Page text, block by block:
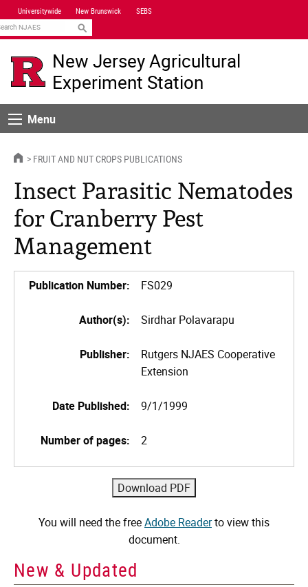
Skip
Navigation
Universitywide New Brunswick SEBS
New Jersey Agricultural
Experiment Station
MenuMenu
HOMEFRUIT AND NUT CROPS PUBLICATIONS
Insect Parasitic Nematodes
for Cranberry Pest
Management
Publication Number: FS029
Author(s): Sirdhar Polavarapu
Publisher:
Rutgers NJAES Cooperative
Extension
Date Published: 9/1/1999
Number of pages: 2
You will need the freeAdobe Readerto view this
document.
New & Updated